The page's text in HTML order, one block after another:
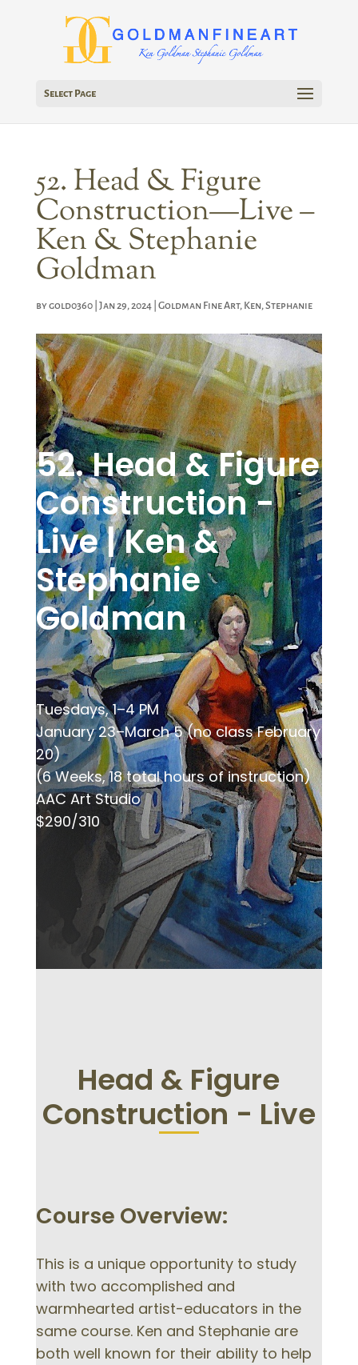
Select Page
52. Head & Figure
Construction—Live –
Ken & Stephanie
Goldman
bygold0360| Jan 29, 2024| Goldman Fine Art, Ken,Stephanie
52. Head & Figure
Construction -
Live | Ken &
Stephanie
Goldman
Tuesdays, 1–4 PM
January 23–March 5 (no class February
20)
(6 Weeks, 18 total hours of instruction)
AAC Art Studio
$290/310
Head & Figure
Construction - Live
Course Overview:
This is a unique opportunity to study
with two accomplished and
warmhearted artist-educators in the
same course. Ken and Stephanie are
both well known for their ability to help